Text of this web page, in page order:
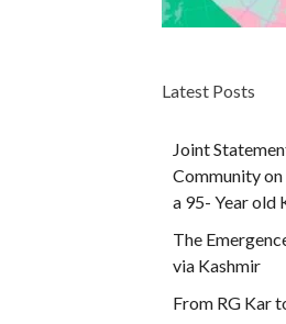
Latest Posts
Joint
Community
a 95- Year old
The
via Kashmir
From RG Kar